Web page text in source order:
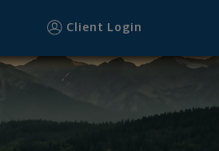
Client Login